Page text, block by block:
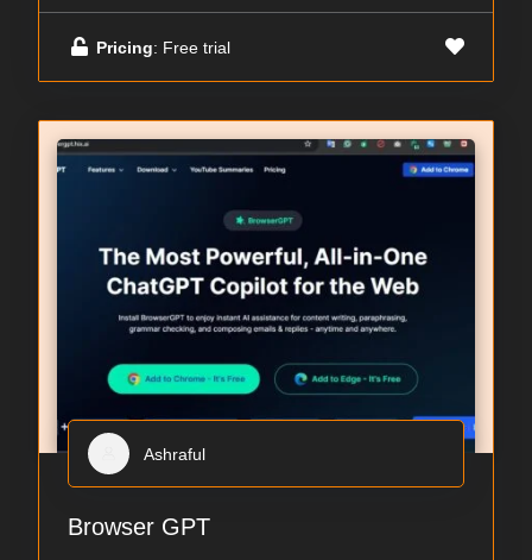
Pricing: Free trial
Ashraful
Browser GPT